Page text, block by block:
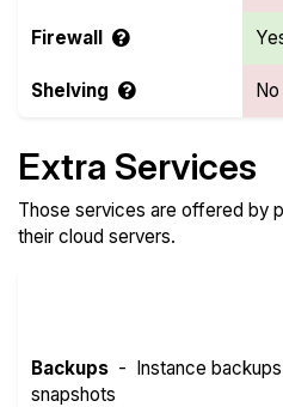
Firewall
Shelving No
Extra Services
Those services are offered by
their cloud servers.
Backups - Instance
snapshots